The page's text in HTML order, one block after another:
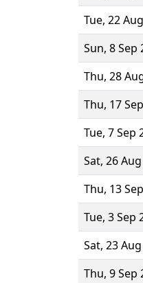
Tue, 22
Sun, 8 Sep
Thu, 28
Thu, 17
Tue, 7 Sep
Sat, 26
Thu, 13
Tue, 3 Sep
Sat, 23
Thu, 9 Sep